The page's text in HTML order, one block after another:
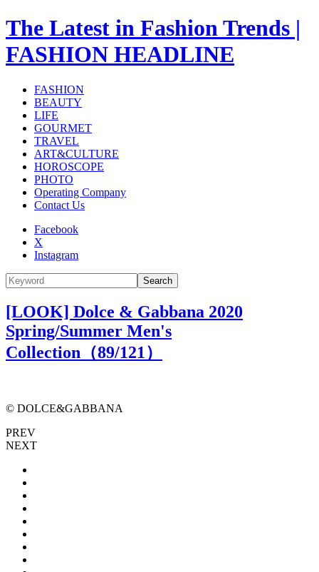
The Latest in Fashion Trends |
FASHION HEADLINE
FASHION
BEAUTY
LIFE
GOURMET
TRAVEL
ART&CULTURE
HOROSCOPE
PHOTO
Operating Company
Contact Us
Facebook
X
Instagram
Search
[LOOK] Dolce & Gabbana 2020
Spring/Summer Men's
Collection（89/121）
© DOLCE&GABBANA
PREV
NEXT